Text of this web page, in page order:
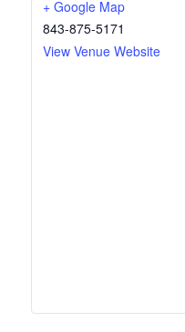
+ Google Map
843-875-5171
View Venue Website